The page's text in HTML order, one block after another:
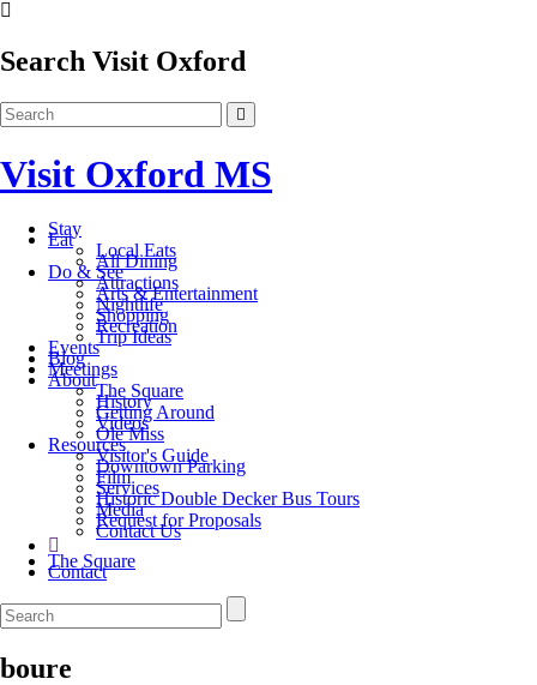
Search Visit Oxford
Visit Oxford MS
Stay
Eat
Local Eats
All Dining
Do & See
Attractions
Arts & Entertainment
Nightlife
Shopping
Recreation
Trip Ideas
Events
Blog
Meetings
About
The Square
History
Getting Around
Videos
Ole Miss
Resources
Visitor's Guide
Downtown Parking
Film
Services
Historic Double Decker Bus Tours
Media
Request for Proposals
Contact Us
The Square
Contact
boure